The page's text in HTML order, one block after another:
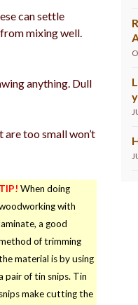
can settle
mixing well.
anything. Dull
too small won’t
TIP! When doing
with
a good
of trimming
material is by using
pair of tin snips. Tin
snips make cutting the